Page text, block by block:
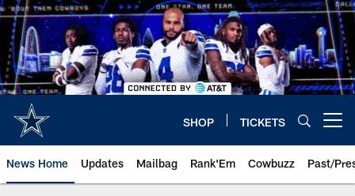
Skip
to
main
content
SHOP TICKETS
News Home Updates Mailbag Rank'Em Cowbuzz Past/